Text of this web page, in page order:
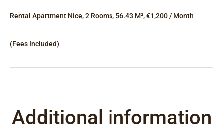
Rental Apartment Nice, 2 Rooms, 56.43 M², €1,200 / Month
(Fees Included)
Additional information